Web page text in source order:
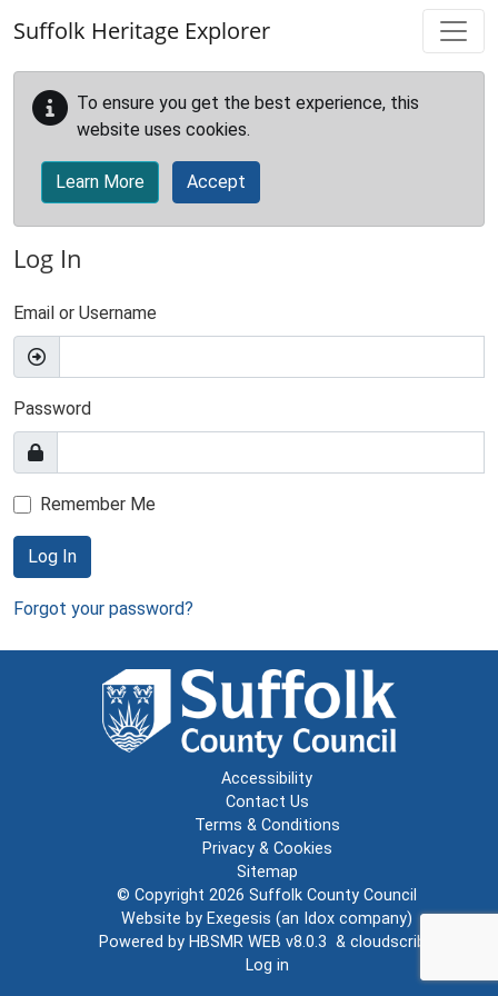
Suffolk Heritage Explorer
To ensure you get the best experience, this
website uses cookies.
Learn More Accept
Log In
Email or Username
Password
Remember Me
Log In
Forgot your password?
Accessibility
Contact Us
Terms & Conditions
Privacy & Cookies
Sitemap
© Copyright 2026 Suffolk County Council
Website by Exegesis (an Idox company)
Powered by HBSMR WEB v8.0.3 & cloudscribe
Log in